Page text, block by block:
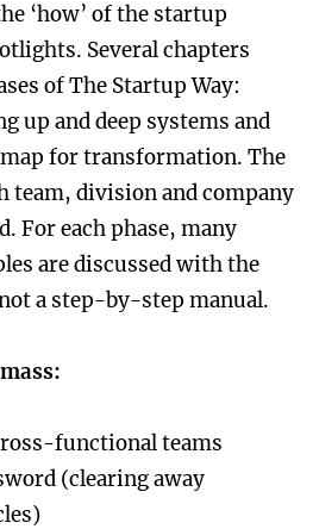
‘how’ of the startup
Several chapters
of The Startup Way:
up and deep systems and
for transformation. The
team, division and company
For each phase, many
are discussed with the
a step-by-step manual.
functional teams
(clearing away